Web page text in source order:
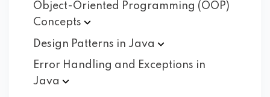
Object-Oriented Programming (OOP)
Concepts
Design Patterns in Java
Error Handling and Exceptions in
Java